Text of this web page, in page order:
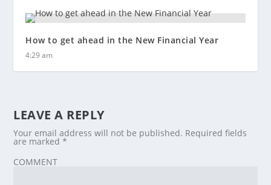
How to get ahead in the New Financial Year
4:29 am
LEAVE A REPLY
Your email address will not be published. Required fields
are marked*
COMMENT